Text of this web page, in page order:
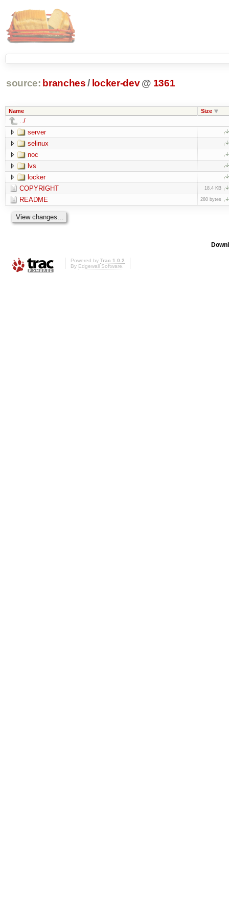
source: branches / locker-dev @ 1361
Name Size
../
server
selinux
noc
lvs
locker
COPYRIGHT
18.4 KB
README 280 bytes
Powered by Trac 1.0.2
By Edgewall Software.